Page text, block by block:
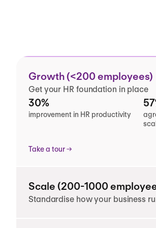
Growth (<200 employees)
Get your HR foundation in place
30%
improvement in HR productivity
Take a tour
Scale (200-1000
Standardise how your business